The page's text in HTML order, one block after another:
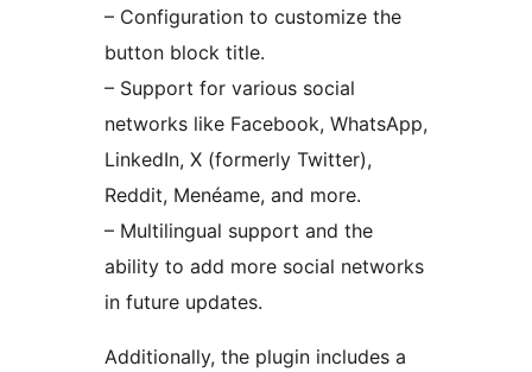
– Configuration to customize the
button block title.
– Support for various social
networks like Facebook, WhatsApp,
LinkedIn, X (formerly Twitter),
Reddit, Menéame, and more.
– Multilingual support and the
ability to add more social networks
in future updates.
Additionally, the plugin includes a